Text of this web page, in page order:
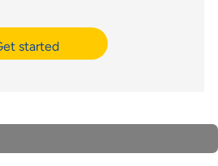
Get started